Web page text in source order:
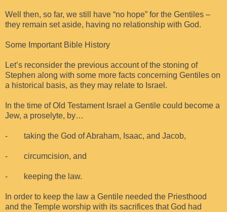
Well then, so far, we still have “no hope” for the Gentiles –
they remain set aside, having no relationship with God.
Some Important Bible History
Let’s reconsider the previous account of the stoning of
Stephen along with some more facts concerning Gentiles on
a historical basis, as they may relate to Israel.
In the time of Old Testament Israel a Gentile could become a
Jew, a proselyte, by…
- taking the God of Abraham, Isaac, and Jacob,
- circumcision, and
- keeping the law.
In order to keep the law a Gentile needed the Priesthood
and the Temple worship with its sacrifices that God had